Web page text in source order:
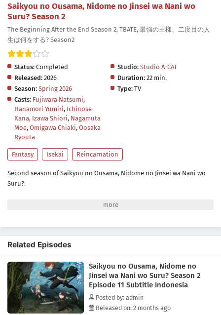
Saikyou no Ousama, Nidome no Jinsei wa Nani wo
Suru? Season 2
The Beginning After the End Season 2, TBATE, 最強の王様、二度目の人
生は何をする? Season2
Status: Completed Studio: Studio A-CAT
Released: 2026 Duration: 22 min.
Season: Spring 2026 Type: TV
Casts: Fujiwara Natsumi,
Hanamori Yumiri, Ichinose
Kana, Izawa Shiori, Nagamuta
Moe, Omigawa Chiaki, Oosaka
Ryouta
Fantasy Isekai Reincarnation
Second season of Saikyou no Ousama, Nidome no Jinsei wa Nani wo
Suru?.
Related Episodes
Saikyou no Ousama, Nidome no
Jinsei wa Nani wo Suru? Season 2
Episode 11 Subtitle Indonesia
Posted by: admin
Released on: 2 months ago